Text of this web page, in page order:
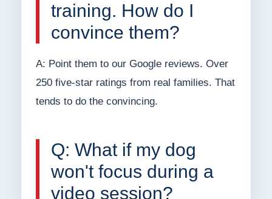
training. How do I
convince them?
A: Point them to our Google reviews. Over
250 five-star ratings from real families. That
tends to do the convincing.
Q: What if my dog
won't focus during a
video session?